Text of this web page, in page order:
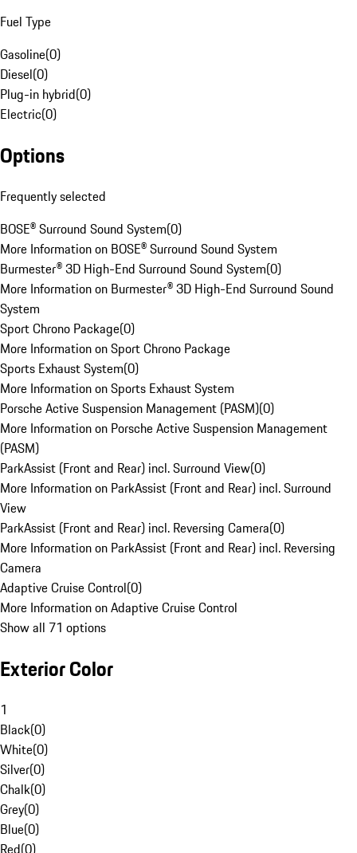
Fuel Type
Gasoline(0)
Diesel(0)
Plug-in hybrid(0)
Electric(0)
Options
Frequently selected
BOSE® Surround Sound System(0)
More Information on BOSE® Surround Sound System
Burmester® 3D High-End Surround Sound System(0)
More Information on Burmester® 3D High-End Surround Sound
System
Sport Chrono Package(0)
More Information on Sport Chrono Package
Sports Exhaust System(0)
More Information on Sports Exhaust System
Porsche Active Suspension Management (PASM)(0)
More Information on Porsche Active Suspension Management
(PASM)
ParkAssist (Front and Rear) incl. Surround View(0)
More Information on ParkAssist (Front and Rear) incl. Surround
View
ParkAssist (Front and Rear) incl. Reversing Camera(0)
More Information on ParkAssist (Front and Rear) incl. Reversing
Camera
Adaptive Cruise Control(0)
More Information on Adaptive Cruise Control
Show all 71 options
Exterior Color
1
Black(0)
White(0)
Silver(0)
Chalk(0)
Grey(0)
Blue(0)
Red(0)